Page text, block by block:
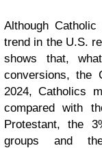
Although
trend in the U.S.
shows that,
conversions, the
2024, Catholics
compared with
Protestant, the
groups and